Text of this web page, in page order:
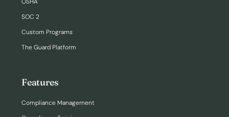
SOC 2
Custom Programs
The Guard Platform
Features
Compliance Management